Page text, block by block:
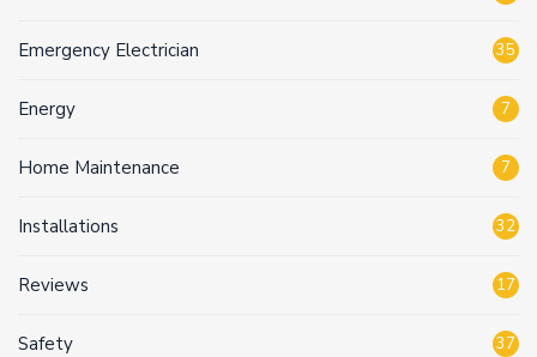
Emergency Electrician 35
Energy 7
Home Maintenance 7
Installations 32
Reviews 17
Safety 37